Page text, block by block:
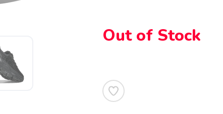
Out of Stock